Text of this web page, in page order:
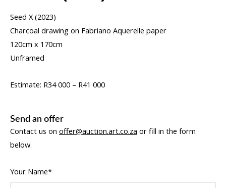
Seed X (2023)
Charcoal drawing on Fabriano Aquerelle paper
120cm x 170cm
Unframed
Estimate: R34 000 – R41 000
Send an offer
Contact us on offer@auction.art.co.za or fill in the form
below.
Your Name*